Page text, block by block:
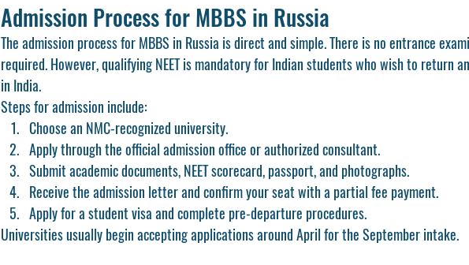
Admission Process for MBBS in Russia
The admission process for MBBS in Russia is direct and simple. There is no entrance
required. However, qualifying NEET is mandatory for Indian students who wish to return
in India.
Steps for admission include:
Choose an NMC-recognized university.
Apply through the official admission office or authorized consultant.
Submit academic documents, NEET scorecard, passport, and photographs.
Receive the admission letter and confirm your seat with a partial fee payment.
Apply for a student visa and complete pre-departure procedures.
Universities usually begin accepting applications around April for the September intake.